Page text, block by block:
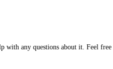
any questions about it. Feel